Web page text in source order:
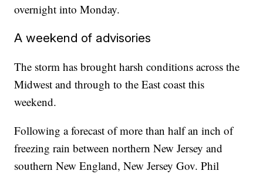
overnight into Monday.
A weekend of advisories
The storm has brought harsh conditions across the
Midwest and through to the East coast this
weekend.
Following a forecast of more than half an inch of
freezing rain between northern New Jersey and
southern New England, New Jersey Gov. Phil